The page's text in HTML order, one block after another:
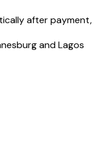
after payment,
and Lagos